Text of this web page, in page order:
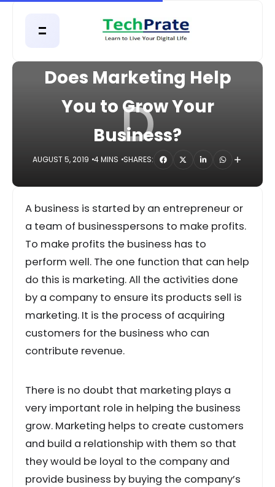
D
Does Marketing Help
You to Grow Your
Business?
AUGUST 5, 2019 4 MINS SHARES:
A business is started by an entrepreneur or
a team of businesspersons to make profits.
To make profits the business has to
perform well. The one function that can help
do this is marketing. All the activities done
by a company to ensure its products sell is
marketing. It is the process of acquiring
customers for the business who can
contribute revenue.
There is no doubt that marketing plays a
very important role in helping the business
grow. Marketing helps to create customers
and build a relationship with them so that
they would be loyal to the company and
provide business by buying the company’s